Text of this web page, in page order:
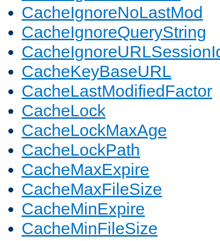
CacheIgnoreNoLastMod
CacheIgnoreQueryString
CacheKeyBaseURL
CacheLastModifiedFactor
CacheLock
CacheLockMaxAge
CacheLockPath
CacheMaxExpire
CacheMaxFileSize
CacheMinExpire
CacheMinFileSize